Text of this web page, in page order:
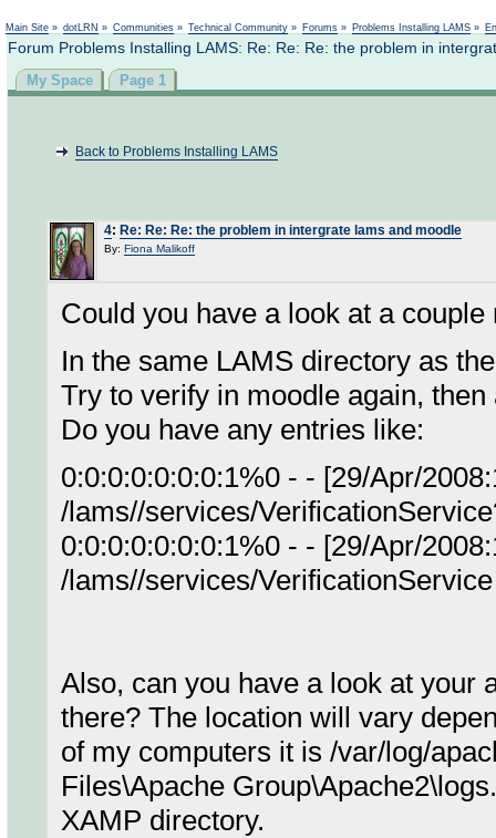
Main Site » dotLRN » Communities » Technical Community » Forums » Problems Installing LAMS »
Forum Problems Installing LAMS: Re: Re: Re: the problem in
My Space Page 1
Back to Problems Installing LAMS
4: Re: Re: Re: the problem in intergrate lams and moodle
By: Fiona Malikoff
Could you have a look at a
In the same LAMS directory as
Try to verify in moodle again,
Do you have any entries like:
0:0:0:0:0:0:0:1%0 - - [29/Apr/
/lams//services/
0:0:0:0:0:0:0:1%0 - - [29/Apr/
/lams//services/
Also, can you have a look at your
there? The location will vary
of my computers it is /var/log/
Files\Apache
XAMP directory.